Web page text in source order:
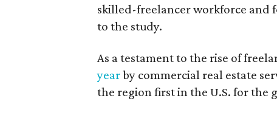
skilled-freelancer workforce and
to the study.
As a testament to the rise of
yearby commercial real estate
the region first in the U.S. for the